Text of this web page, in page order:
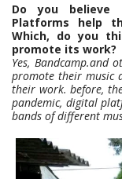
Do you believe
Platforms help
Which, do you
promote its work?
Yes, Bandcamp.and
promote their music
their work. before,
pandemic, digital
bands of different